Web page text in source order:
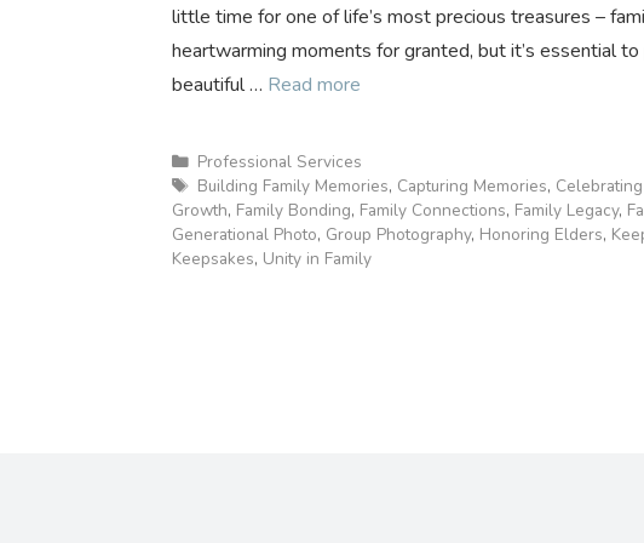
little time for one of life’s most precious treasures –
heartwarming moments for granted, but it’s essential
beautiful … Read more
Categories
Professional Services
Tags
Building Family Memories, Capturing Memories,
Growth, Family Bonding, Family Connections, Family Legacy,
Generational Photo, Group Photography, Honoring Elders,
Keepsakes, Unity in Family